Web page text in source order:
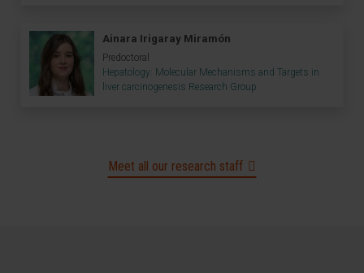
Ainara Irigaray Miramón
Predoctoral
Hepatology: Molecular Mechanisms and Targets in
liver carcinogenesis Research Group
Meet all our research staff